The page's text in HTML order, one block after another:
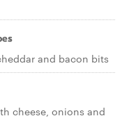
and bacon bits
cheese, onions and